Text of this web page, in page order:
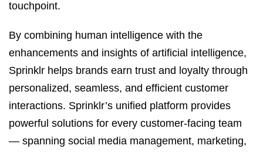
touchpoint.
By combining human intelligence with the
enhancements and insights of artificial intelligence,
Sprinklr helps brands earn trust and loyalty through
personalized, seamless, and efficient customer
interactions. Sprinklr’s unified platform provides
powerful solutions for every customer-facing team
— spanning social media management, marketing,